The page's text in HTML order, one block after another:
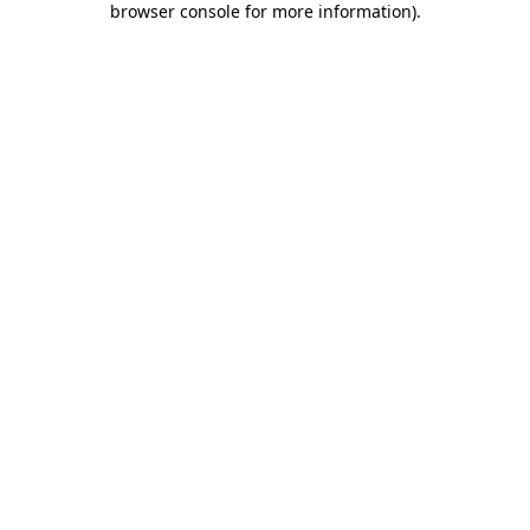
browser console for more information).